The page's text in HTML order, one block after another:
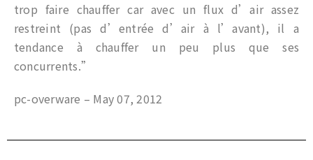
trop faire chauffer car avec un flux d’air assez
restreint (pas d’entrée d’air à l’avant), il a
tendance à chauffer un peu plus que ses
concurrents.”
pc-overware – May 07, 2012